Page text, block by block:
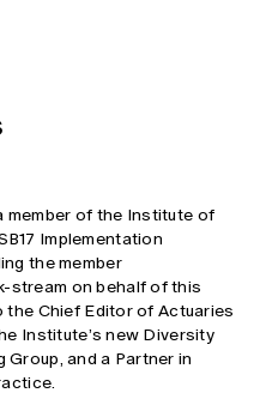
member of the Institute of
Implementation
the member
stream on behalf of this
Chief Editor of Actuaries
Institute’s new Diversity
and a Partner in